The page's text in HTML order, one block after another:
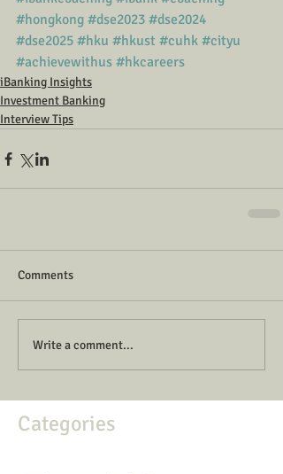
#hongkong #dse2023 #dse2024
#dse2025 #hku #hkust #cuhk #cityu
#achievewithus #hkcareers
iBanking Insights
Investment Banking
Interview Tips
Comments
Write a comment...
Categories